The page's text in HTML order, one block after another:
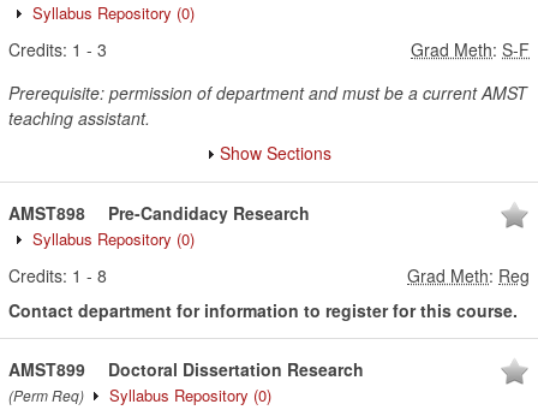
Syllabus Repository (0)
Credits: 1 - 3 Grad Meth: S-F
Prerequisite: permission of department and must be a current AMST
teaching assistant.
Show Sections
AMST898 Pre-Candidacy Research
Syllabus Repository (0)
Credits: 1 - 8 Grad Meth: Reg
Contact department for information to register for this course.
AMST899
(Perm Req)
Doctoral Dissertation Research
Syllabus Repository (0)